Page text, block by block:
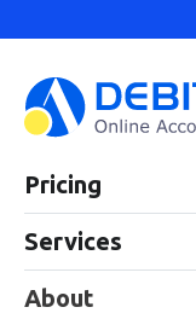
Pricing
Services
About